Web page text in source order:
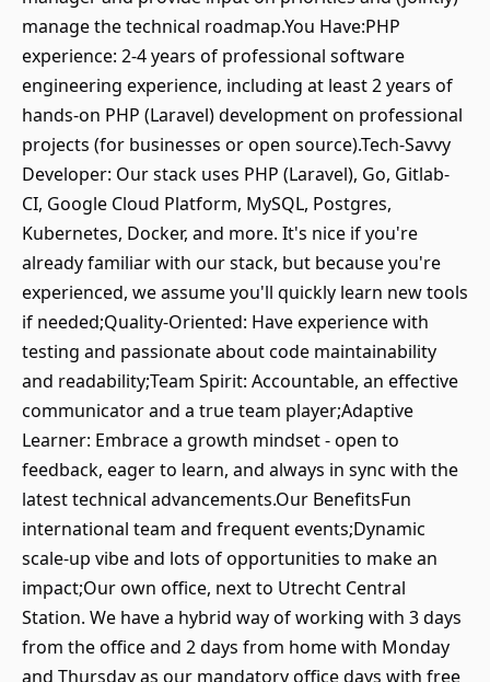
manage the technical roadmap.You Have:PHP
experience: 2-4 years of professional software
engineering experience, including at least 2 years of
hands-on PHP (Laravel) development on professional
projects (for businesses or open source).Tech-Savvy
Developer: Our stack uses PHP (Laravel), Go, Gitlab-
CI, Google Cloud Platform, MySQL, Postgres,
Kubernetes, Docker, and more. It's nice if you're
already familiar with our stack, but because you're
experienced, we assume you'll quickly learn new tools
if needed;Quality-Oriented: Have experience with
testing and passionate about code maintainability
and readability;Team Spirit: Accountable, an effective
communicator and a true team player;Adaptive
Learner: Embrace a growth mindset - open to
feedback, eager to learn, and always in sync with the
latest technical advancements.Our BenefitsFun
international team and frequent events;Dynamic
scale-up vibe and lots of opportunities to make an
impact;Our own office, next to Utrecht Central
Station. We have a hybrid way of working with 3 days
from the office and 2 days from home with Monday
and Thursday as our mandatory office days with free